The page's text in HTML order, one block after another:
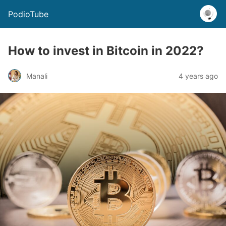
PodioTube
How to invest in Bitcoin in 2022?
Manali 4 years ago